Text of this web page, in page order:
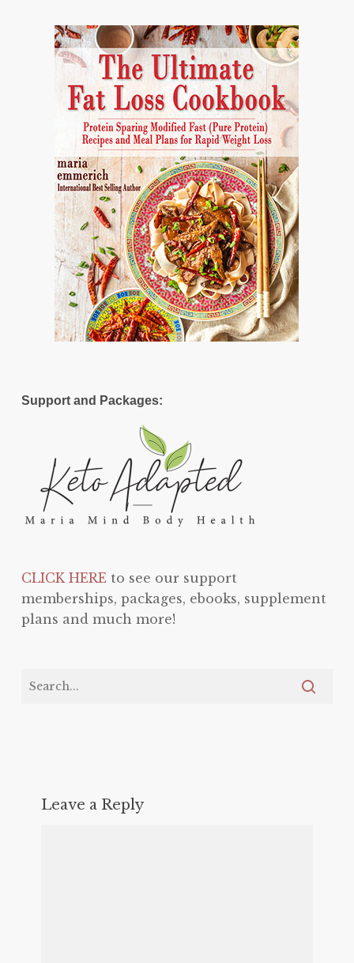
Support and Packages:
CLICK HEREto see our support
memberships, packages, ebooks, supplement
plans and much more!
Leave a Reply